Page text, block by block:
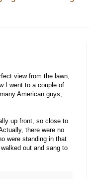
view from the lawn,
I went to a couple of
American guys,
up front, so close to
there were no
were standing in that
out and sang to